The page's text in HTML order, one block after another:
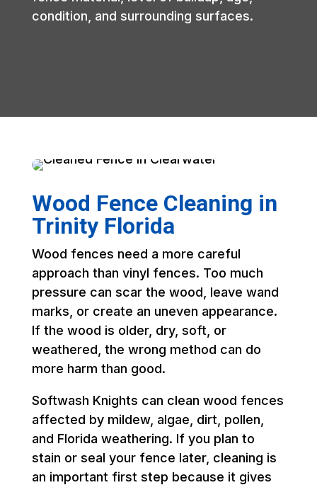
condition, and surrounding surfaces.
Wood Fence Cleaning in
Trinity Florida
Wood fences need a more careful
approach than vinyl fences. Too much
pressure can scar the wood, leave wand
marks, or create an uneven appearance.
If the wood is older, dry, soft, or
weathered, the wrong method can do
more harm than good.
Softwash Knights can clean wood fences
affected by mildew, algae, dirt, pollen,
and Florida weathering. If you plan to
stain or seal your fence later, cleaning is
an important first step because it gives